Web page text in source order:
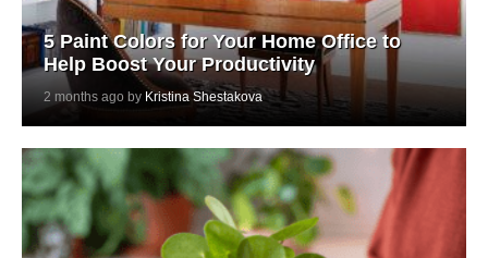
5 Paint Colors for Your Home Office to
Help Boost Your Productivity
2 months ago by Kristina Shestakova